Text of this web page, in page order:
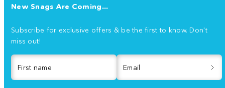
New Snags Are Coming...
Subscribe for exclusive offers & be the first to know. Don't
miss out!
First name Email